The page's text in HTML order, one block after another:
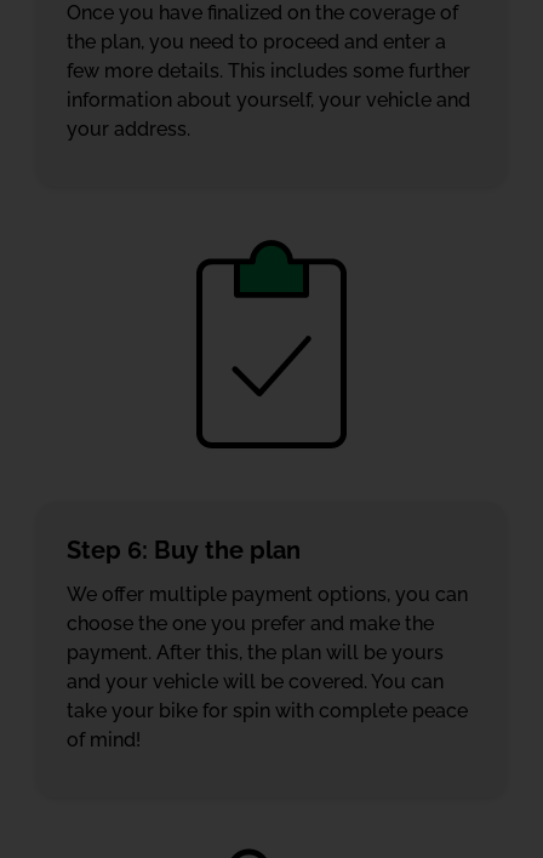
Once you have finalized on the coverage of
the plan, you need to proceed and enter a
few more details. This includes some further
information about yourself, your vehicle and
your address.
Step 6: Buy the plan
We offer multiple payment options, you can
choose the one you prefer and make the
payment. After this, the plan will be yours
and your vehicle will be covered. You can
take your bike for spin with complete peace
of mind!